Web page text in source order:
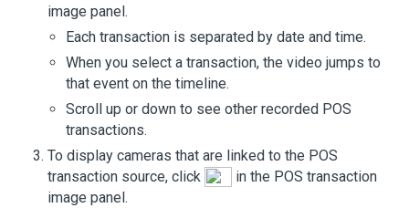
image panel.
Each transaction is separated by date and time.
When you select a transaction, the video jumps to
that event on the timeline.
Scroll up or down to see other recorded POS
transactions.
To display cameras that are linked to the POS
transaction source, click
in the POS transaction
image panel.